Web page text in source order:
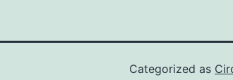
Categorized as